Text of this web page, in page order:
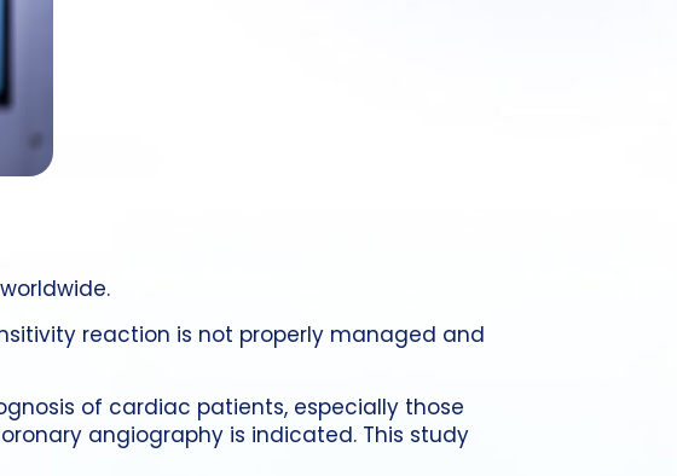
reaction is not properly managed and
of cardiac patients, especially those
angiography is indicated. This study